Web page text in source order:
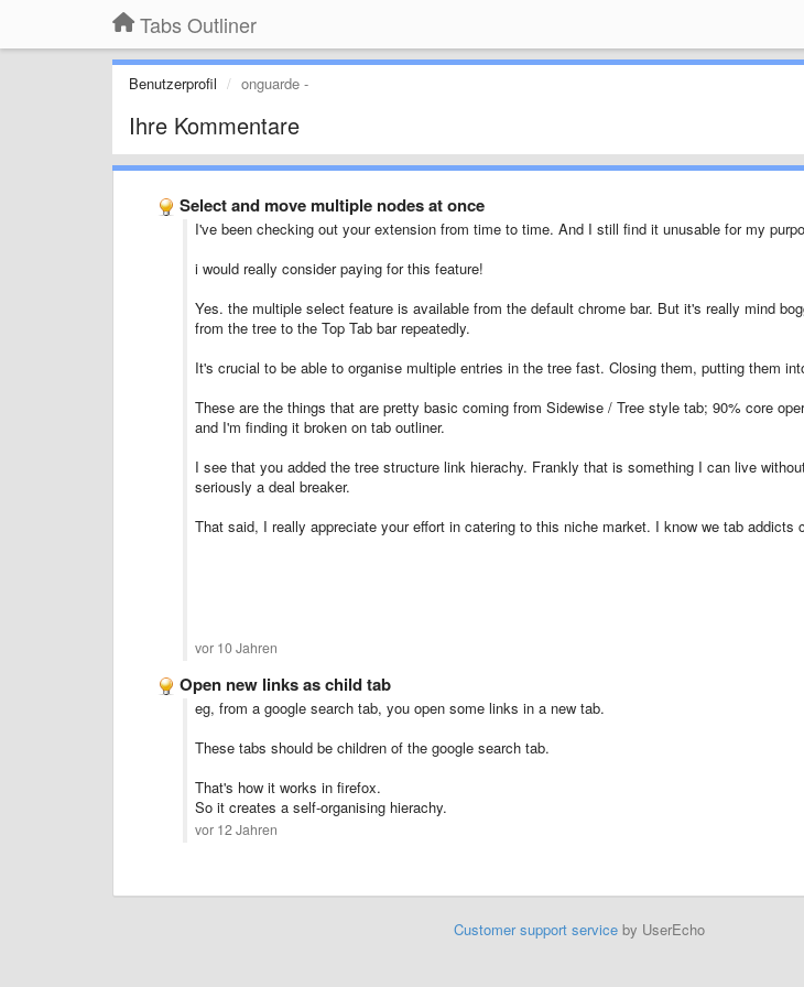
Tabs Outliner
Benutzerprofil onguarde -
Ihre Kommentare
Select and move multiple nodes at once
I've been checking out your extension from time to time. And I still find it unusable for my
i would really consider paying for this feature!
Yes. the multiple select feature is available from the default chrome bar. But it's really mind
from the tree to the Top Tab bar repeatedly.
It's crucial to be able to organise multiple entries in the tree fast. Closing them, putting them
These are the things that are pretty basic coming from Sidewise / Tree style tab; 90% core
and I'm finding it broken on tab outliner.
I see that you added the tree structure link hierachy. Frankly that is something I can live
seriously a deal breaker.
That said, I really appreciate your effort in catering to this niche market. I know we tab addicts
vor 10 Jahren
Open new links as child tab
eg, from a google search tab, you open some links in a new tab.
These tabs should be children of the google search tab.
That's how it works in firefox.
So it creates a self-organising hierachy.
vor 12 Jahren
Customer support serviceby UserEcho